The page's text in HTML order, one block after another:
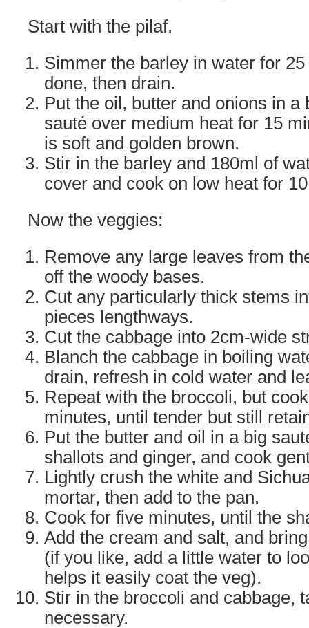
Start with the pilaf.
Simmer the barley in water for
done, then drain.
Put the oil, butter and onions in a
sauté over medium heat for 15
is soft and golden brown.
Stir in the barley and 180ml of
cover and cook on low heat for
Now the veggies:
Remove any large leaves from
off the woody bases.
Cut any particularly thick stems
pieces lengthways.
Cut the cabbage into 2cm-wide
Blanch the cabbage in boiling
drain, refresh in cold water and
Repeat with the broccoli, but
minutes, until tender but still
Put the butter and oil in a big
shallots and ginger, and cook
Lightly crush the white and
mortar, then add to the pan.
Cook for five minutes, until the
Add the cream and salt, and
(if you like, add a little water to
helps it easily coat the veg).
Stir in the broccoli and cabbage,
necessary.